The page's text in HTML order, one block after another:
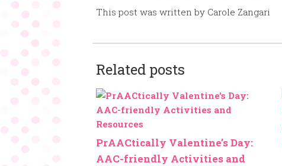
This post was written by Carole Zangari
Related posts
PrAACtically Valentine’s Day:
AAC-friendly Activities and